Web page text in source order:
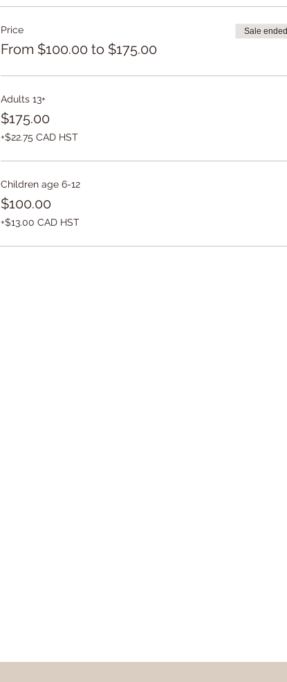
Price
From $100.00 to $175.00
Sale ended
Adults 13+
$175.00
+$22.75 CAD HST
Children age 6-12
$100.00
+$13.00 CAD HST